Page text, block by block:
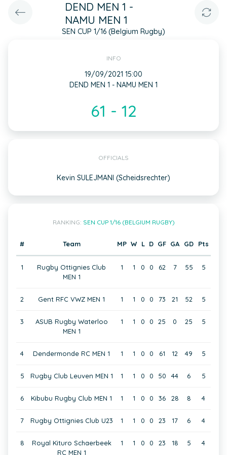
DEND MEN 1 -
NAMU MEN 1
SEN CUP 1/16 (Belgium Rugby)
INFO
19/09/2021 15:00
DEND MEN 1 - NAMU MEN 1
61 - 12
OFFICIALS
Kevin SULEJMANI (Scheidsrechter)
RANKING: SEN CUP 1/16 (BELGIUM RUGBY)
# Team MP W L D GF GA GD Pts
1
Rugby Ottignies Club
MEN 1
1 1 0 0 62 7 55 5
2 Gent RFC VWZ MEN 1 1 1 0 0 73 21 52 5
3
ASUB Rugby Waterloo
MEN 1
1 1 0 0 25 0 25 5
4 Dendermonde RC MEN 1 1 1 0 0 61 12 49 5
5 Rugby Club Leuven MEN 1 1 1 0 0 50 44 6 5
6 Kibubu Rugby Club MEN 1 1 1 0 0 36 28 8 4
7 Rugby Ottignies Club U23 1 1 0 0 23 17 6 4
8
Royal Kituro Schaerbeek
RC MEN 1
1 1 0 0 23 18 5 4